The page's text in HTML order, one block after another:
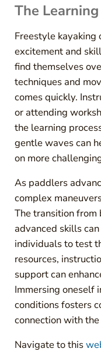
The
Freestyle kayaking
excitement and
find themselves
techniques and
comes quickly.
or attending
the learning
gentle waves can
on more
As paddlers
complex
The transition from
advanced skills
individuals to test
resources,
support can
Immersing oneself
conditions fosters
connection with
Navigate to this